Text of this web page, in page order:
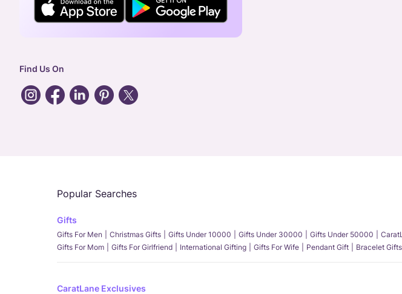
Find Us On
Popular Searches
Gifts
Gifts For Men Christmas Gifts Gifts Under 10000 Gifts Under 30000 Gifts Under 50000
Gifts For Mom
Gifts For Girlfriend International Gifting Gifts For Wife Pendant Gift Bracelet Gifts
CaratLane Exclusives